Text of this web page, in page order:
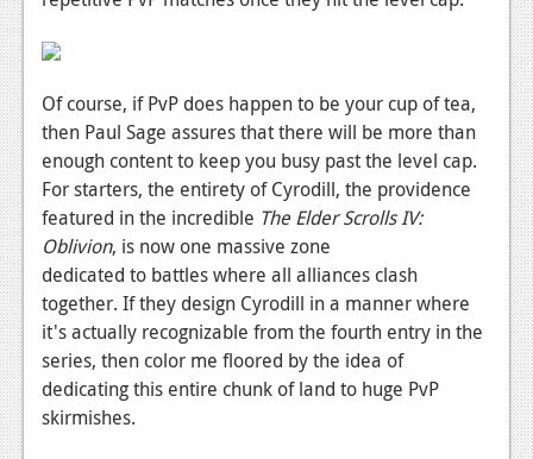
PC
Reviews
Features
Wii-U
News
Reviews
Features
TV
Of course, if PvP does happen to be your cup of tea,
then Paul Sage assures that there will be more than
enough content to keep you busy past the level cap.
For starters, the entirety of Cyrodill, the providence
featured in the incredible The Elder Scrolls IV:
Oblivion, is now one massive zone
dedicated to battles where all alliances clash
together. If they design Cyrodill in a manner where
it's actually recognizable from the fourth entry in the
series, then color me floored by the idea of
dedicating this entire chunk of land to huge PvP
skirmishes.